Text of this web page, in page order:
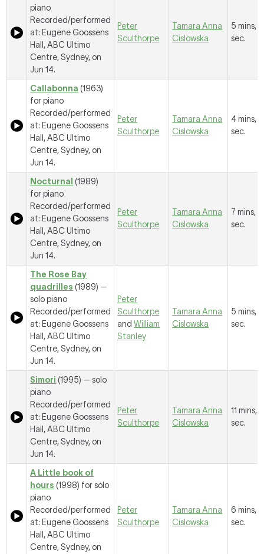
piano
Recorded/performed
at: Eugene Goossens
Hall, ABC Ultimo
Centre, Sydney, on
Jun 14.
Peter
Sculthorpe
Tamara Anna
Cislowska
5 mins, 5
sec.
Callabonna (1963)
for piano
Recorded/performed
at: Eugene Goossens
Hall, ABC Ultimo
Centre, Sydney, on
Jun 14.
Peter
Sculthorpe
Tamara Anna
Cislowska
4 mins, 8
sec.
Nocturnal (1989)
for piano
Recorded/performed
at: Eugene Goossens
Hall, ABC Ultimo
Centre, Sydney, on
Jun 14.
Peter
Sculthorpe
Tamara Anna
Cislowska
7 mins, 11
sec.
The Rose Bay
quadrilles (1989) —
solo piano
Recorded/performed
at: Eugene Goossens
Hall, ABC Ultimo
Centre, Sydney, on
Jun 14.
Peter
Sculthorpe
andWilliam
Stanley
Tamara Anna
Cislowska
5 mins,
sec.
Simori (1995) — solo
piano
Recorded/performed
at: Eugene Goossens
Hall, ABC Ultimo
Centre, Sydney, on
Jun 14.
Peter
Sculthorpe
Tamara Anna
Cislowska
11 mins,
sec.
A Little book of
hours (1998) for solo
piano
Recorded/performed
at: Eugene Goossens
Hall, ABC Ultimo
Centre, Sydney, on
Peter
Sculthorpe
Tamara Anna
Cislowska
6 mins, 11
sec.